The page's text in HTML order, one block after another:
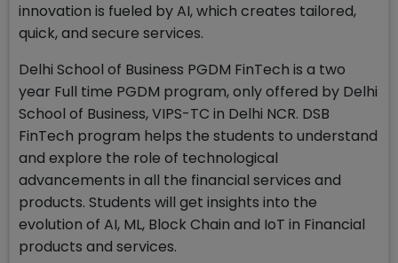
innovation is fueled by AI, which creates tailored,
quick, and secure services.
Delhi School of Business PGDM FinTech is a two
year Full time PGDM program, only offered by Delhi
School of Business, VIPS-TC in Delhi NCR. DSB
FinTech program helps the students to understand
and explore the role of technological
advancements in all the financial services and
products. Students will get insights into the
evolution of AI, ML, Block Chain and IoT in Financial
products and services.